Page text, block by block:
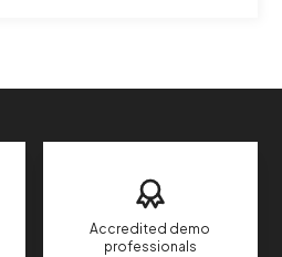
Accredited demo
professionals